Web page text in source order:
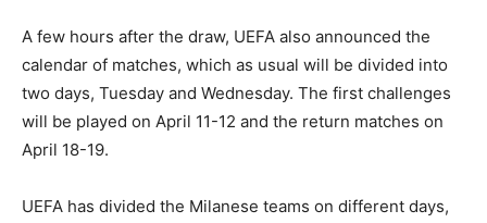
A few hours after the draw, UEFA also announced the
calendar of matches, which as usual will be divided into
two days, Tuesday and Wednesday. The first challenges
will be played on April 11-12 and the return matches on
April 18-19.
UEFA has divided the Milanese teams on different days,